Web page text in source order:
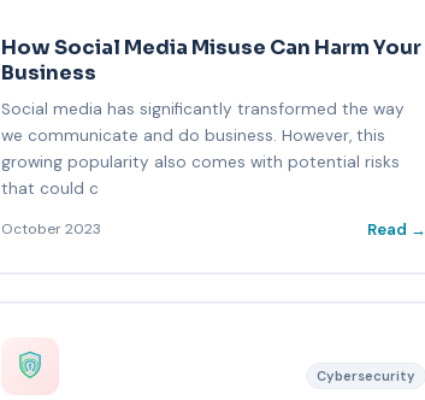
How Social Media Misuse Can Harm Your
Business
Social media has significantly transformed the way
we communicate and do business. However, this
growing popularity also comes with potential risks
that could c
October 2023 Read →
Cybersecurity